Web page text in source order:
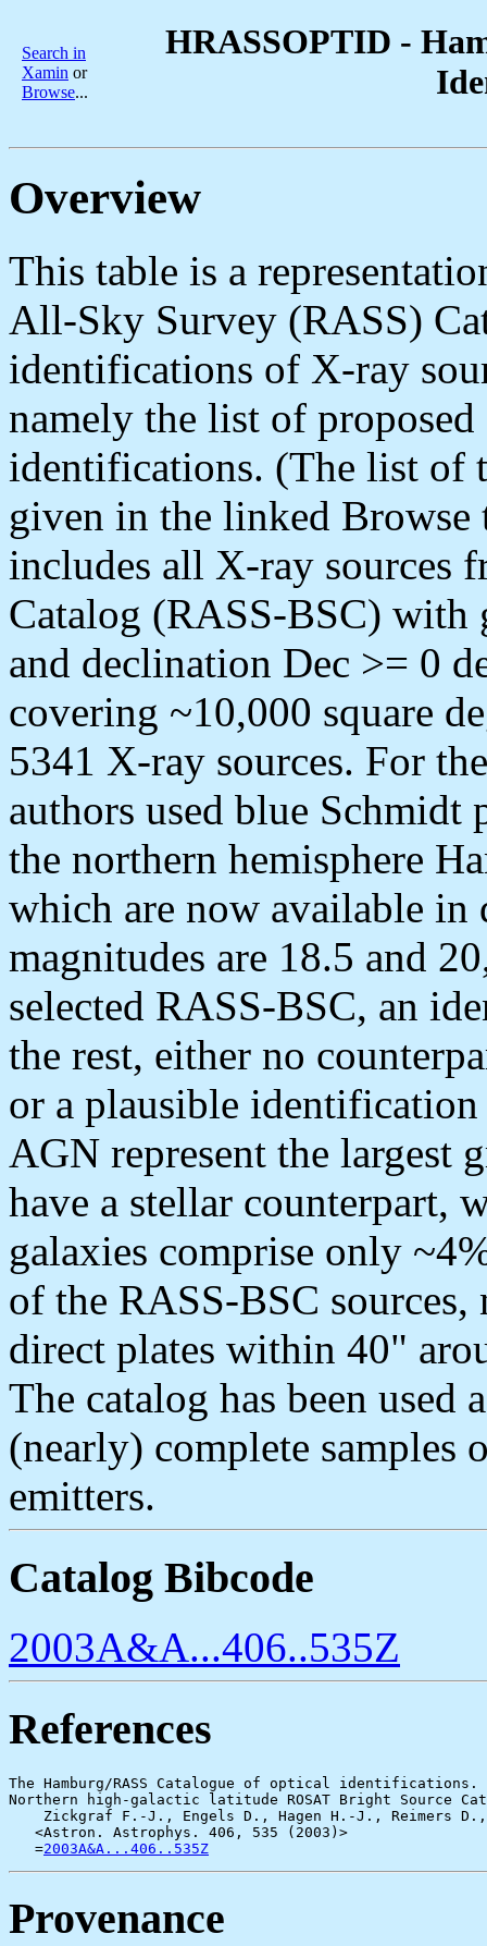
Search in
Xamin or
Browse...
HRASSOPTID -
Overview
This table is a
All-Sky Survey (RASS)
identifications of X-ray
namely the list of
identifications. (The list of
given in the linked
includes all X-ray sources
Catalog (RASS-BSC) with
and declination Dec >= 0
covering ~10,000 square
5341 X-ray sources. For
authors used blue Schmidt
the northern hemisphere
which are now available
magnitudes are 18.5 and
selected RASS-BSC, an
the rest, either no
or a plausible
AGN represent the largest
have a stellar counterpart,
galaxies comprise only
of the RASS-BSC
direct plates within 40"
The catalog has been used
(nearly) complete samples
emitters.
Catalog Bibcode
2003A&A...406..535Z
References
The Hamburg/RASS Catalogue of optical identifications.
Northern high-galactic latitude ROSAT Bright Source
Zickgraf F.-J., Engels D., Hagen H.-J., Reimers
   <Astron. Astrophys. 406, 535 (2003)>
   =
2003A&A...406..535Z
Provenance